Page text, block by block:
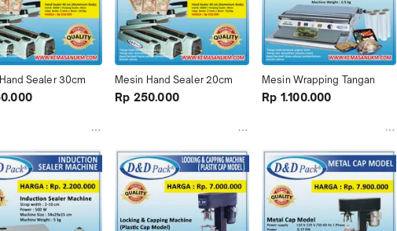
Sealer 30cm Mesin Hand Sealer 20cm
Rp 250.000
Mesin Wrapping Tangan
Rp 1.100.000